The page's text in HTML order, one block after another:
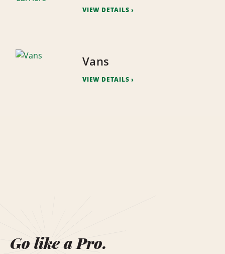
VIEW DETAILS
Vans
VIEW DETAILS
Go like a Pro.